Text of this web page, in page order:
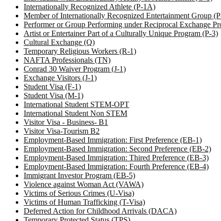
Internationally Recognized Athlete (P-1A)
Member of Internationally Recognized Entertainment Group
Performer or Group Performing under Reciprocal Exchange
Artist or Entertainer Part of a Culturally Unique Program (P-3)
Cultural Exchange (Q)
Temporary Religious Workers (R-1)
NAFTA Professionals (TN)
Conrad 30 Waiver Program (J-1)
Exchange Visitors (J-1)
Student Visa (F-1)
Student Visa (M-1)
International Student STEM-OPT
International Student Non STEM
Visitor Visa - Business- B1
Visitor Visa-Tourism B2
Employment-Based Immigration: First Preference (EB-1)
Employment-Based Immigration: Second Preference (EB-2)
Employment-Based Immigration: Thired Preference (EB-3)
Employment-Based Immigration: Fourth Preference (EB-4)
Immigrant Investor Program (EB-5)
Violence against Woman Act (VAWA)
Victims of Serious Crimes (U-Visa)
Victims of Human Trafficking (T-Visa)
Deferred Action for Childhood Arrivals (DACA)